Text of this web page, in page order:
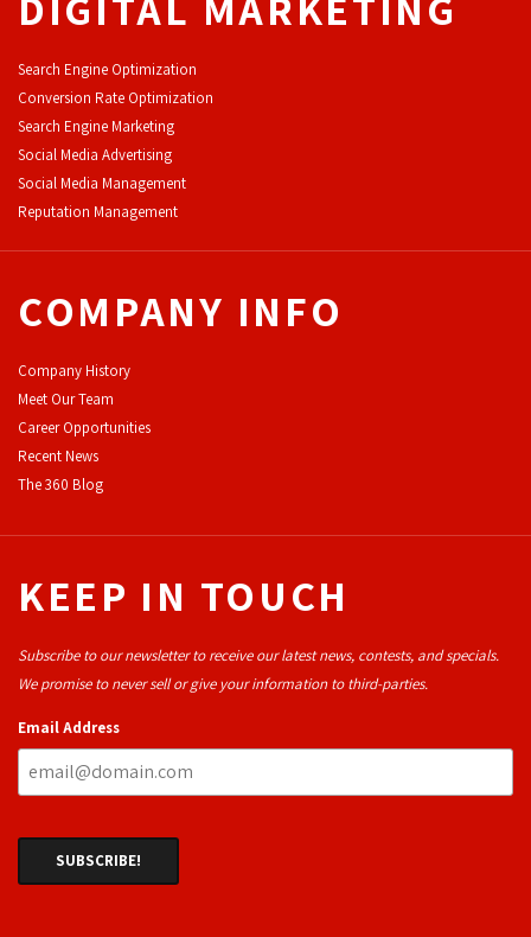
Search Engine Optimization
Conversion Rate Optimization
Search Engine Marketing
Social Media Advertising
Social Media Management
Reputation Management
COMPANY INFO
Company History
Meet Our Team
Career Opportunities
Recent News
The 360 Blog
KEEP IN TOUCH
Subscribe to our newsletter to receive our latest news, contests, and specials.
We promise to never sell or give your information to third-parties.
Email Address